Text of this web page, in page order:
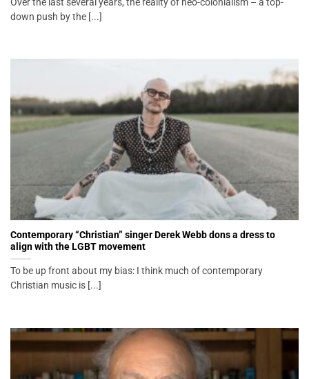
down push by the [...]
Contemporary “Christian” singer Derek Webb dons a dress to
align with the LGBT movement
To be up front about my bias: I think much of contemporary
Christian music is [...]